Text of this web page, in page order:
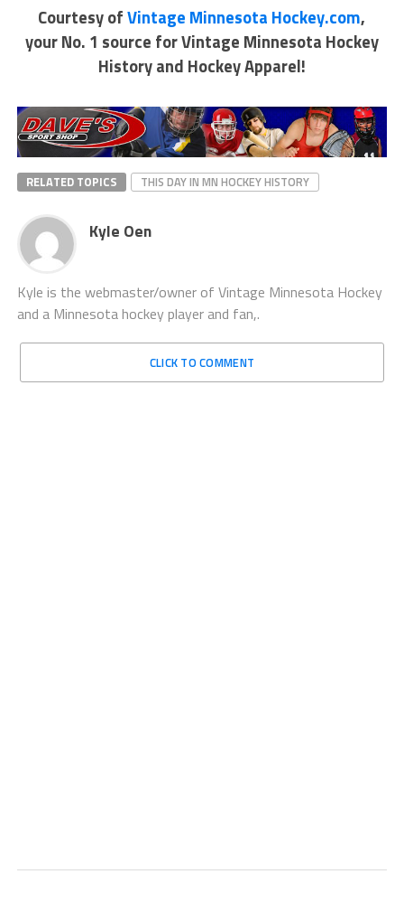
Courtesy ofVintage Minnesota Hockey.com,
your No. 1 source for Vintage Minnesota Hockey
History and Hockey Apparel!
RELATED TOPICS THIS DAY IN MN HOCKEY HISTORY
Kyle Oen
Kyle is the webmaster/owner of Vintage Minnesota Hockey
and a Minnesota hockey player and fan,.
CLICK TO COMMENT